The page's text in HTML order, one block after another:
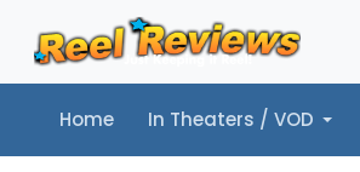
Home In Theaters / VOD
Home In Theaters / VOD